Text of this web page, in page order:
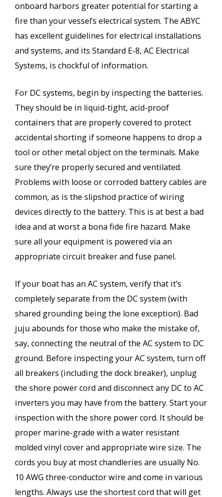
onboard harbors greater potential for starting a
fire than your vessel’s electrical system. The ABYC
has excellent guidelines for electrical installations
and systems, and its Standard E-8, AC Electrical
Systems, is chockful of information.
For DC systems, begin by inspecting the batteries.
They should be in liquid-tight, acid-proof
containers that are properly covered to protect
accidental shorting if someone happens to drop a
tool or other metal object on the terminals. Make
sure they’re properly secured and ventilated.
Problems with loose or corroded battery cables are
common, as is the slipshod practice of wiring
devices directly to the battery. This is at best a bad
idea and at worst a bona fide fire hazard. Make
sure all your equipment is powered via an
appropriate circuit breaker and fuse panel.
If your boat has an AC system, verify that it’s
completely separate from the DC system (with
shared grounding being the lone exception). Bad
juju abounds for those who make the mistake of,
say, connecting the neutral of the AC system to DC
ground. Before inspecting your AC system, turn off
all breakers (including the dock breaker), unplug
the shore power cord and disconnect any DC to AC
inverters you may have from the battery. Start your
inspection with the shore power cord. It should be
proper marine-grade with a water resistant
molded vinyl cover and appropriate wire size. The
cords you buy at most chandleries are usually No.
10 AWG three-conductor wire and come in various
lengths. Always use the shortest cord that will get